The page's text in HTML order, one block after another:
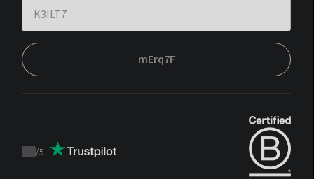
mErq7F
Trustpilot
/5